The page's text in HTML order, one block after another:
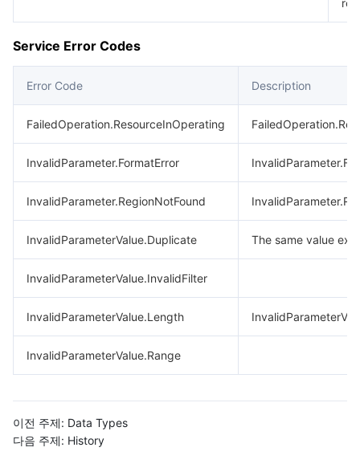
Service Error Codes
Error Code Description
FailedOperation.ResourceInOperating
InvalidParameter.FormatError
InvalidParameter.RegionNotFound
InvalidParameterValue.Duplicate The same value
InvalidParameterValue.InvalidFilter
InvalidParameterValue.Length
InvalidParameterValue.Range
이전 주제: Data Types
다음 주제: History